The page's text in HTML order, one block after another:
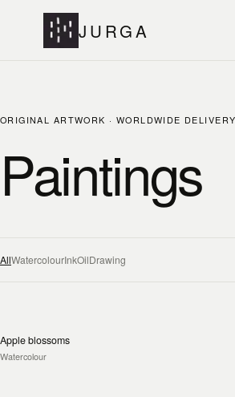
JURGA
ORIGINAL ARTWORK · WORLDWIDE DELIVERY
Paintings
AllWatercolourInkOilDrawing
Apple blossoms
Watercolour